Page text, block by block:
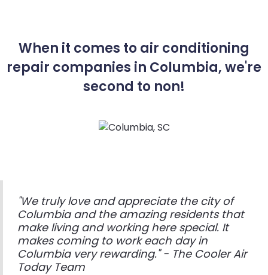
When it comes to air conditioning
repair companies in Columbia, we're
second to non!
"We truly love and appreciate the city of
Columbia and the amazing residents that
make living and working here special. It
makes coming to work each day in
Columbia very rewarding." - The Cooler Air
Today Team